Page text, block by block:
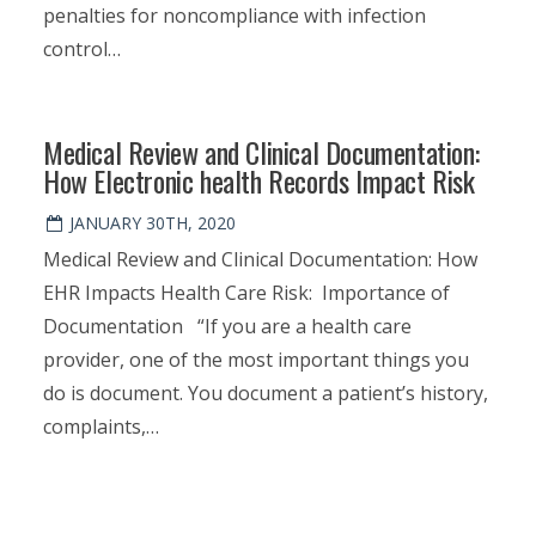
penalties for noncompliance with infection
control…
Medical Review and Clinical Documentation:
How Electronic health Records Impact Risk
JANUARY 30TH, 2020
Medical Review and Clinical Documentation: How
EHR Impacts Health Care Risk: Importance of
Documentation “If you are a health care
provider, one of the most important things you
do is document. You document a patient’s history,
complaints,…